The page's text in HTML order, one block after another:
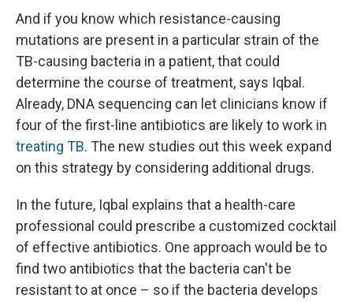
And if you know which resistance-causing
mutations are present in a particular strain of the
TB-causing bacteria in a patient, that could
determine the course of treatment, says Iqbal.
Already, DNA sequencing can let clinicians know if
four of the first-line antibiotics are likely to work in
treating TB. The new studies out this week expand
on this strategy by considering additional drugs.
In the future, Iqbal explains that a health-care
professional could prescribe a customized cocktail
of effective antibiotics. One approach would be to
find two antibiotics that the bacteria can't be
resistant to at once – so if the bacteria develops